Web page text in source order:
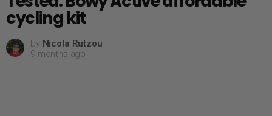
cycling kit
by Nicola Rutzou
9 months ago